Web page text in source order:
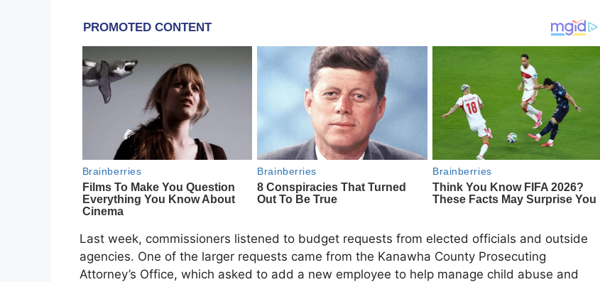
Last week, commissioners listened to budget requests from elected officials and outside
agencies. One of the larger requests came from the Kanawha County Prosecuting
Attorney’s Office, which asked to add a new employee to help manage child abuse and